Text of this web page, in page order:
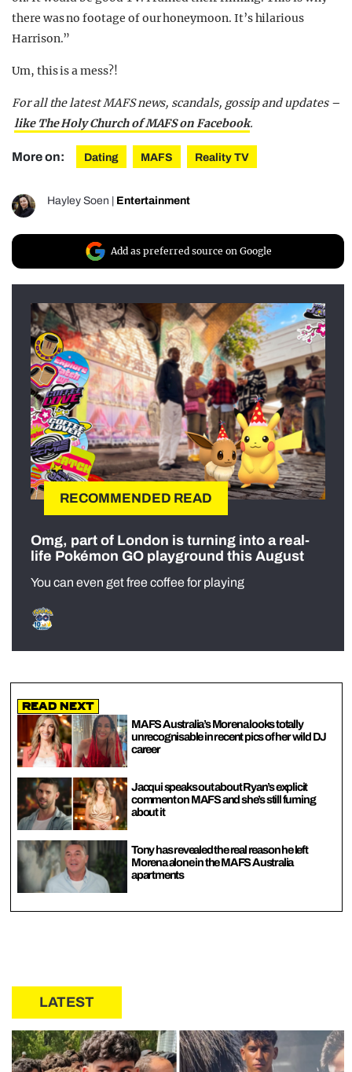
there was no footage of our honeymoon. It’s hilarious
Harrison.”
Um, this is a mess?!
For all the latest MAFS news, scandals, gossip and updates –
like The Holy Church of MAFS on Facebook.
More on: Dating MAFS Reality TV
Hayley Soen Entertainment
Add as preferred source on Google
RECOMMENDED READ
Omg, part of London is turning into a real-
life Pokémon GO playground this August
You can even get free coffee for playing
Read Next
MAFS Australia’s Morena looks totally
unrecognisable in recent pics of her wild DJ
career
Jacqui speaks out about Ryan’s explicit
comment on MAFS and she’s still fuming
about it
Tony has revealed the real reason he left
Morena alone in the MAFS Australia
apartments
LATEST